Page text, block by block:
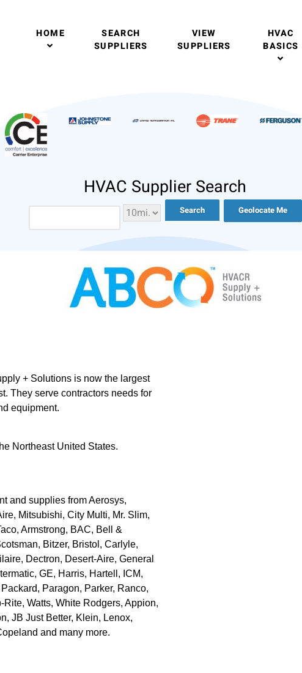
HOME
SEARCH
SUPPLIERS
VIEW
SUPPLIERS
HVAC
BASICS
HVAC Supplier Search
Geolocate Me
+ Solutions is now the largest
They serve contractors needs for
equipment.
Northeast United States.
and supplies from Aerosys,
Mitsubishi, City Multi, Mr. Slim,
Armstrong, BAC, Bell &
Bitzer, Bristol, Carlyle,
Dectron, Desert-Aire, General
GE, Harris, Hartell, ICM,
Paragon, Parker, Ranco,
Watts, White Rodgers, Appion,
JB Just Better, Klein, Lenox,
and many more.